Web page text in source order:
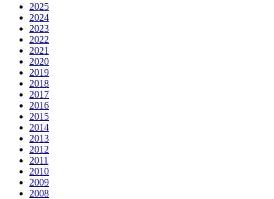
2025
2024
2023
2022
2021
2020
2019
2018
2017
2016
2015
2014
2013
2012
2011
2010
2009
2008